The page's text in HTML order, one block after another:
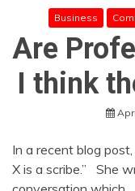
Business
Are
I think
In a recent blog
X is a scribe.” She